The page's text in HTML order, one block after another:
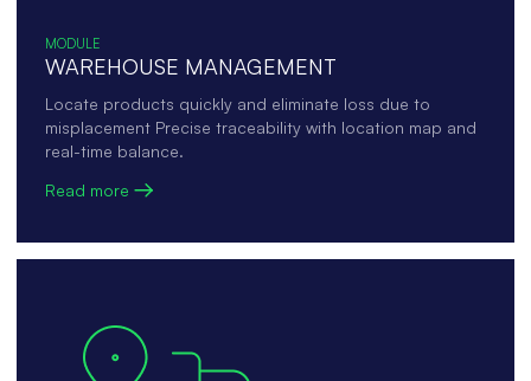
MODULE
WAREHOUSE MANAGEMENT
Locate products quickly and eliminate loss due to
misplacement Precise traceability with location map and
real-time balance.
Read more